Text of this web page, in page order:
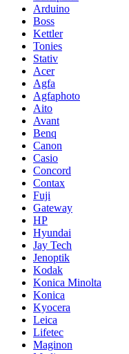
Arduino
Boss
Kettler
Tonies
Stativ
Acer
Agfa
Agfaphoto
Aito
Avant
Benq
Canon
Casio
Concord
Contax
Fuji
Gateway
HP
Hyundai
Jay Tech
Jenoptik
Kodak
Konica Minolta
Konica
Kyocera
Leica
Lifetec
Maginon